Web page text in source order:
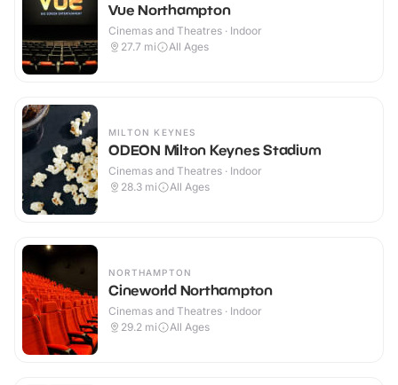
Vue Northampton
Cinemas and Theatres · Indoor
27.7 mi All Ages
MILTON KEYNES
ODEON Milton Keynes Stadium
Cinemas and Theatres · Indoor
28.3 mi All Ages
NORTHAMPTON
Cineworld Northampton
Cinemas and Theatres · Indoor
29.2 mi All Ages